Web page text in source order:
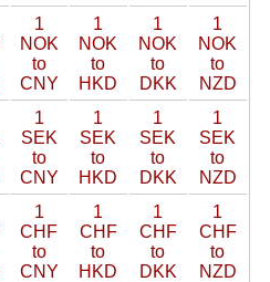
1
NOK
to
CNY
1
NOK
to
HKD
1
NOK
to
DKK
1
NOK
to
NZD
1
SEK
to
CNY
1
SEK
to
HKD
1
SEK
to
DKK
1
SEK
to
NZD
1
CHF
to
CNY
1
CHF
to
HKD
1
CHF
to
DKK
1
CHF
to
NZD